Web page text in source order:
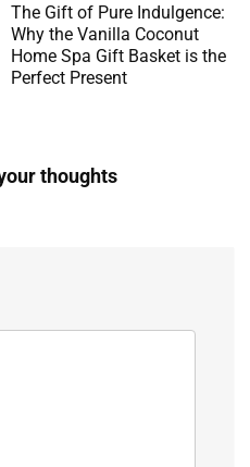
The Gift of Pure Indulgence:
Why the Vanilla Coconut
Home Spa Gift Basket is the
Perfect Present
thoughts